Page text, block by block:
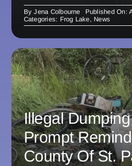
ByJena Colbourne
Published On:
Categories: Frog Lake, News
Illegal
Prompt
County Of St.